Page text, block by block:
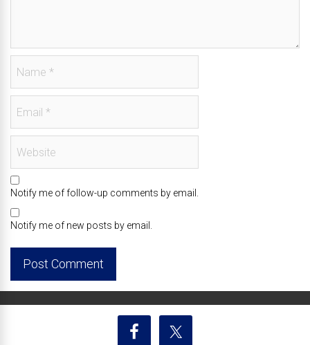
Notify me of follow-up comments by email.
Notify me of new posts by email.